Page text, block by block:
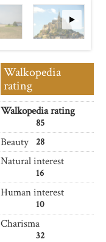
Walkopedia
rating
Walkopedia rating
85
Beauty 28
Natural interest
16
Human interest
10
Charisma
32